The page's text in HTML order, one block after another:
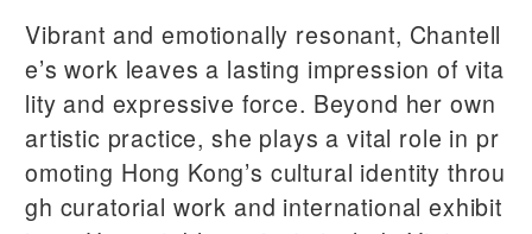
Vibrant and emotionally resonant, Chantell
e’s work leaves a lasting impression of vita
lity and expressive force. Beyond her own
artistic practice, she plays a vital role in pr
omoting Hong Kong’s cultural identity throu
gh curatorial work and international exhibit